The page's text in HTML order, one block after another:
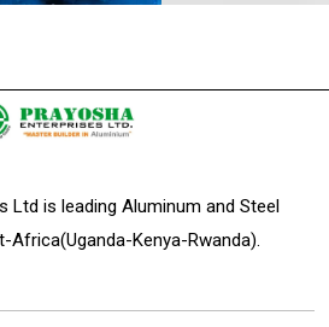
Ltd is leading Aluminum and Steel
Africa(Uganda-Kenya-Rwanda).